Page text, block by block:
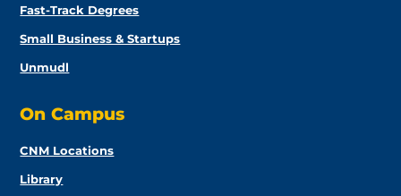
Fast-Track Degrees
Small Business & Startups
Unmudl
On Campus
CNM Locations
Library